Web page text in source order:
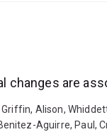
changes are
Alison,
Aguirre, Paul,